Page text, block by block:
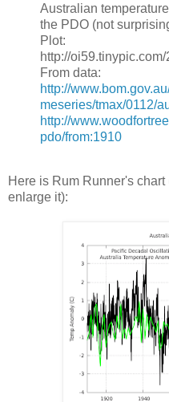
Australian
the PDO (not
Plot:
http://
From data:
http://
meseries/tmax/0112/
http://
pdo/from:1910
Here is Rum Runner's
enlarge it):